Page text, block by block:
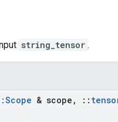
string_tensor .
Scope & scope , ::